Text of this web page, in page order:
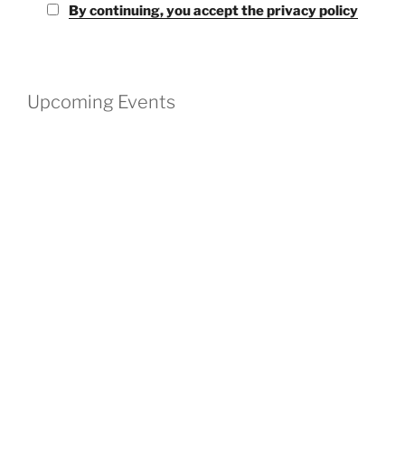
By continuing, you accept the privacy policy
Upcoming Events